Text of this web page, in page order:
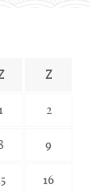
Z
2
9
16